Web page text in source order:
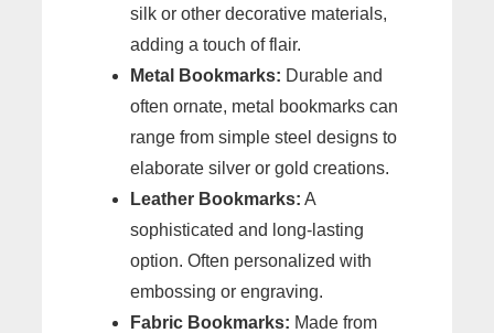
silk or other decorative materials,
adding a touch of flair.
Metal Bookmarks: Durable and
often ornate, metal bookmarks can
range from simple steel designs to
elaborate silver or gold creations.
Leather Bookmarks: A
sophisticated and long-lasting
option. Often personalized with
embossing or engraving.
Fabric Bookmarks: Made from